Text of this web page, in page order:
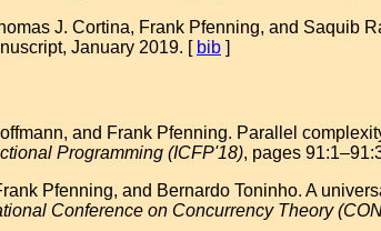
J. Cortina, Frank Pfenning, and Saquib
January 2019. [ bib ]
and Frank Pfenning. Parallel
Programming (ICFP'18), pages
Pfenning, and Bernardo Toninho. A
Conference on Concurrency Theory